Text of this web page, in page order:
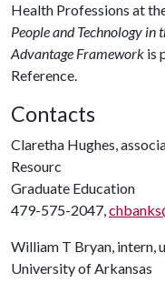
Health Professions at
People and Technology
Advantage Framework is
Reference.
Contacts
Claretha Hughes,
Resourc
Graduate Education
479-575-2047,
William T Bryan, intern,
University of Arkansas